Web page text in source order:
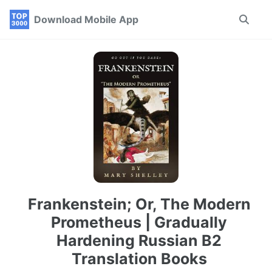
Skip
Skip
Skip
Download Mobile App
Toggle
Frankenstein; Or, The Modern
Prometheus | Gradually
Hardening Russian B2
Translation Books